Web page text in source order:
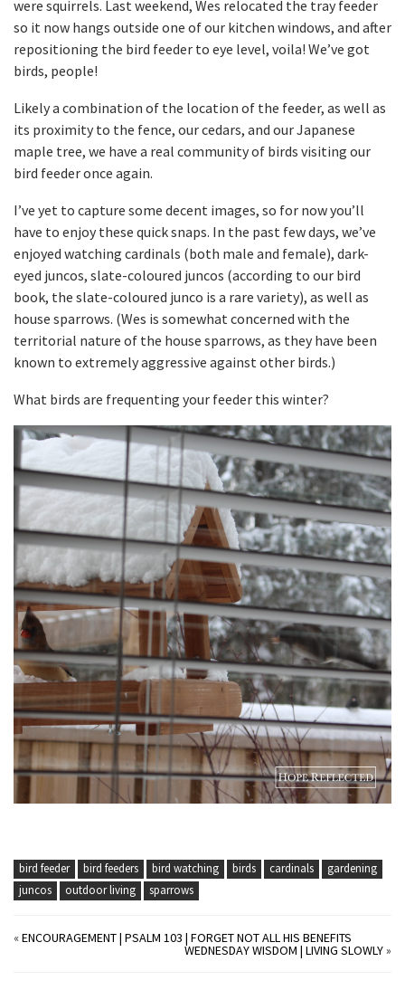
were squirrels. Last weekend, Wes relocated the tray feeder
so it now hangs outside one of our kitchen windows, and after
repositioning the bird feeder to eye level, voila! We’ve got
birds, people!
Likely a combination of the location of the feeder, as well as
its proximity to the fence, our cedars, and our Japanese
maple tree, we have a real community of birds visiting our
bird feeder once again.
I’ve yet to capture some decent images, so for now you’ll
have to enjoy these quick snaps. In the past few days, we’ve
enjoyed watching cardinals (both male and female), dark-
eyed juncos, slate-coloured juncos (according to our bird
book, the slate-coloured junco is a rare variety), as well as
house sparrows. (Wes is somewhat concerned with the
territorial nature of the house sparrows, as they have been
known to extremely aggressive against other birds.)
What birds are frequenting your feeder this winter?
bird feeder bird feeders bird watching birds cardinals
gardening
juncos
outdoor living sparrows
«ENCOURAGEMENT | PSALM 103 | FORGET NOT ALL HIS BENEFITS
WEDNESDAY WISDOM | LIVING SLOWLY»